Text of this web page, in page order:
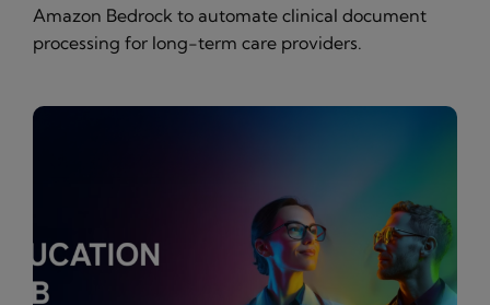
Amazon Bedrock to automate clinical document
processing for long-term care providers.